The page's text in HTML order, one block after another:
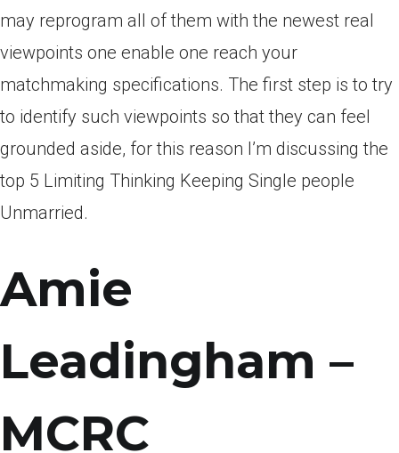
may reprogram all of them with the newest real
viewpoints one enable one reach your
matchmaking specifications. The first step is to try
to identify such viewpoints so that they can feel
grounded aside, for this reason I’m discussing the
top 5 Limiting Thinking Keeping Single people
Unmarried.
Amie
Leadingham –
MCRC